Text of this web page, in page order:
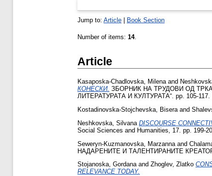
Jump to: Article Book Section
Number of items: 14.
Article
Kasaposka-Chadlovska, Milenaand
КОНЕСКИ. ЗБОРНИК НА ТРУДОВИ ОД
ЛИТЕРАТУРАТА И КУЛТУРАТА“. pp. 105-117.
Kostadinovska-Stojchevska, Bisera and
Neshkovska, Silvana DISCOURSE
Social Sciences and Humanities, 17. pp. 199-
Seweryn-Kuzmanovska, Marzanna and
НАДАРЕНИТЕ И ТАЛЕНТИРАНИТЕ
Stojanoska, Gordanaand Zhoglev, Zlatko
RELEVANCE TODAY.